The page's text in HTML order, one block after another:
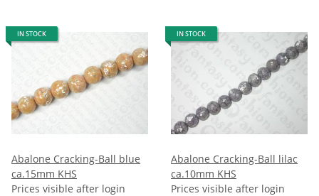
IN STOCK
Abalone Cracking-Ball blue
ca.15mm KHS
Prices visible after login
IN STOCK
Abalone Cracking-Ball lilac
ca.10mm KHS
Prices visible after login